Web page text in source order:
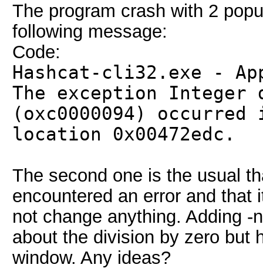
The program crash with 2
following message:
Code:
Hashcat-cli32.exe -
The exception
(oxc0000094)
location 0x00472edc.
The second one is the usual
encountered an error and that
not change anything. Adding
about the division by zero but
window. Any ideas?